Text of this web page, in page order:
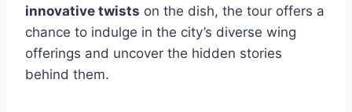
innovative twists on the dish, the tour offers a
chance to indulge in the city’s diverse wing
offerings and uncover the hidden stories
behind them.